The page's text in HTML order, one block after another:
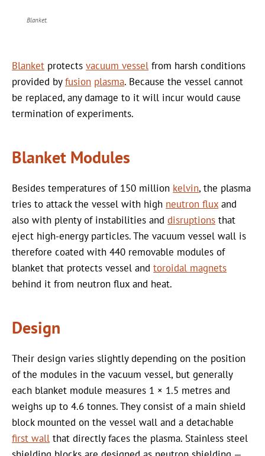
Blanket.
Blanket protectsvacuum vessel from harsh conditions
provided byfusion plasma. Because the vessel cannot
be replaced, any damage to it will incur would cause
termination of experiments.
Blanket Modules
Besides temperatures of 150 million kelvin, the plasma
tries to attack the vessel with high neutron flux and
also with plenty of instabilities anddisruptions that
eject high-energy particles. The vacuum vessel wall is
therefore coated with 440 removable modules of
blanket that protects vessel andtoroidal magnets
behind it from neutron flux and heat.
Design
Their design varies slightly depending on the position
of the modules in the vacuum vessel, but generally
each blanket module measures 1 × 1.5 metres and
weighs up to 4.6 tonnes. They consist of a main shield
block mounted on the vessel wall and a detachable
first wall that directly faces the plasma. Stainless steel